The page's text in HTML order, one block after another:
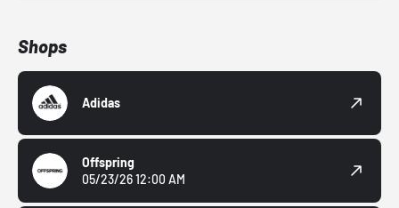
Shops
Adidas
Offspring
05/23/26 12:00 AM